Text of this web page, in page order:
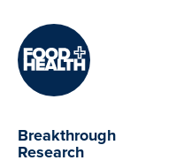
Breakthrough
Research